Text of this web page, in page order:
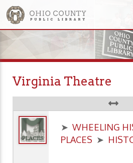
Virginia Theatre
➤ WHEELING
PLACES ➤